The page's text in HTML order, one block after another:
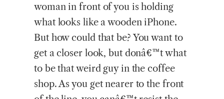
woman in front of you is holding
what looks like a wooden iPhone.
But how could that be? You want to
get a closer look, but donâ€™t what
to be that weird guy in the coffee
shop. As you get nearer to the front